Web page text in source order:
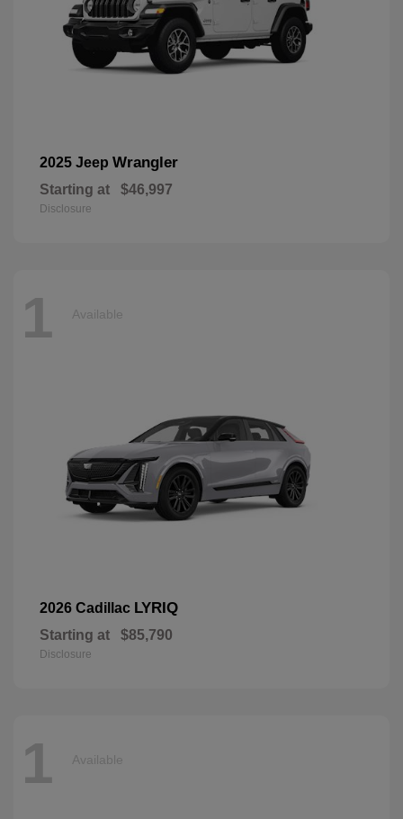
2025 Jeep Wrangler
Starting at $46,997
Disclosure
1 Available
2026 Cadillac LYRIQ
Starting at $85,790
Disclosure
1 Available